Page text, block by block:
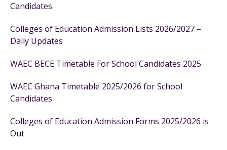
Candidates
Colleges of Education Admission Lists 2026/2027 –
Daily Updates
WAEC BECE Timetable For School Candidates 2025
WAEC Ghana Timetable 2025/2026 for School
Candidates
Colleges of Education Admission Forms 2025/2026 is
Out